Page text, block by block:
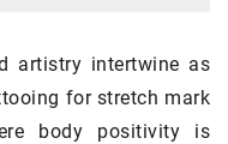
artistry intertwine as
for stretch mark
body positivity is